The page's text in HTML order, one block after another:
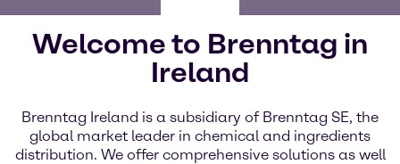
Welcome to Brenntag in
Ireland
Brenntag Ireland is a subsidiary of Brenntag SE, the
global market leader in chemical and ingredients
distribution. We offer comprehensive solutions as well